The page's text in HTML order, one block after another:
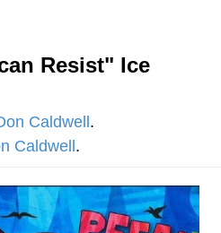
We're From the Future
Up Shit In A Kettle /
a Kettle
/
Stare
Resist" Ice
Caldwell .
Caldwell .